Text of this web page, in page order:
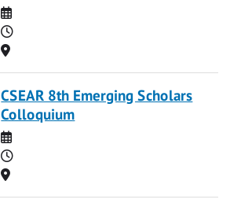
Date
Time
Location
CSEAR 8th Emerging Scholars
Colloquium
Date
Time
Location